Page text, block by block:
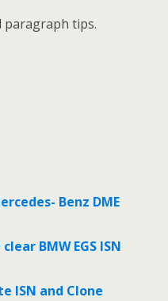
paragraph tips.
Benz DME
BMW EGS ISN
ISN and Clone